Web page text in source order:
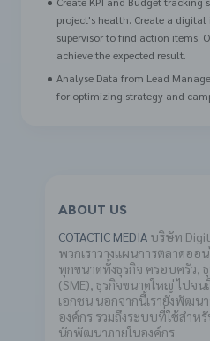
project's health. Create a
supervisor to find action items.
achieve the expected result.
Analyse Data from Lead
for optimizing strategy and
ABOUT US
COTACTIC MEDIAบริษัท
พวกเราวางแผนการตลาดออ
ทุกขนาดทั้งธุรกิจ ครอบครัว,
(SME), ธุรกิจขนาดใหญ่ ไปจ
เอกชน นอกจากนี้เรายังพัฒน
องค์กร รวมถึงระบบที่ใช้สำห
นักพัฒนาภายในองค์กร